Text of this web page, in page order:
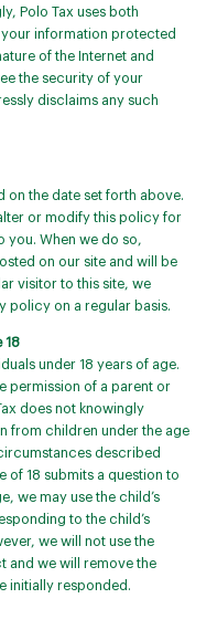
Polo Tax uses both
information protected
of the Internet and
the security of your
disclaims any such
on the date set forth above.
or modify this policy for
you. When we do so,
on our site and will be
visitor to this site, we
policy on a regular basis.
18
under 18 years of age.
permission of a parent or
does not knowingly
from children under the age
described
of 18 submits a question to
we may use the child’s
to the child’s
we will not use the
and we will remove the
initially responded.